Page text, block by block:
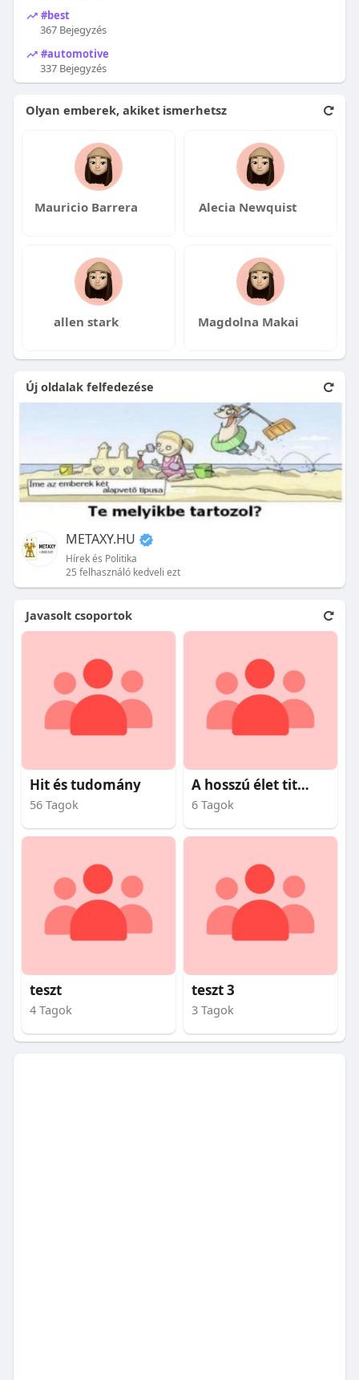
#best
367 Bejegyzés
#automotive
337 Bejegyzés
Olyan emberek, akiket ismerhetsz
Mauricio Barrera Alecia Newquist
allen stark Magdolna Makai
Új oldalak felfedezése
METAXY.HU
Hírek és Politika
25 felhasználó kedveli ezt
Javasolt csoportok
Hit és tudomány
56 Tagok
A hosszú élet titkai
6 Tagok
teszt
4 Tagok
teszt 3
3 Tagok